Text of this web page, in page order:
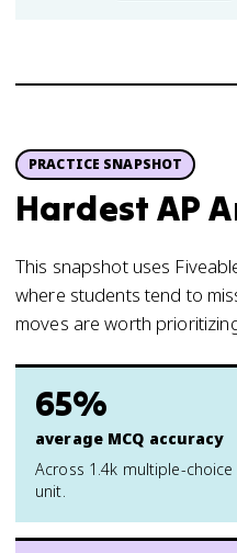
PRACTICE SNAPSHOT
Hardest AP
This snapshot uses
where students tend to
moves are worth
65%
average MCQ accuracy
Across 1.4k multiple-
unit.